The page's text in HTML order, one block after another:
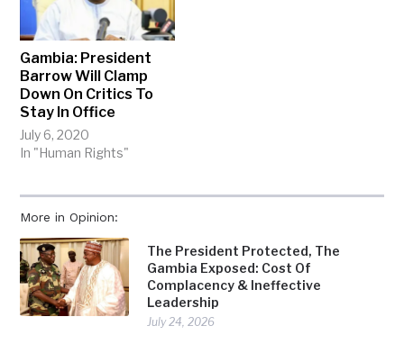
More in Opinion:
The President Protected, The
Gambia Exposed: Cost Of
Complacency & Ineffective
Leadership
July 24, 2026
Gambia: President
Barrow Will Clamp
Down On Critics To
Stay In Office
July 6, 2020
In "Human Rights"